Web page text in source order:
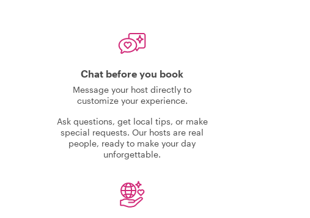
Chat before you book
Message your host directly to
customize your experience.
Ask questions, get local tips, or make
special requests. Our hosts are real
people, ready to make your day
unforgettable.